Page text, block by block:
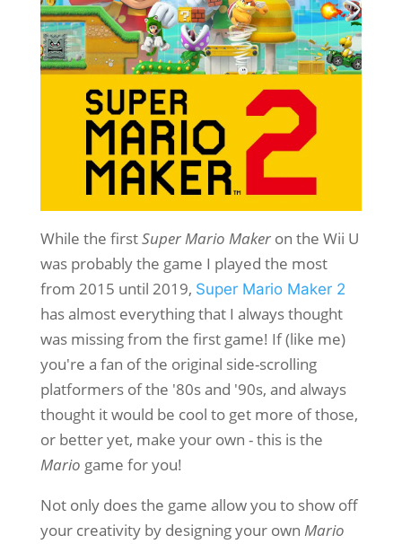
While the firstSuper Mario Maker on the Wii U
was probably the game I played the most
from 2015 until 2019, Super Mario Maker 2
has almost everything that I always thought
was missing from the first game! If (like me)
you're a fan of the original side-scrolling
platformers of the '80s and '90s, and always
thought it would be cool to get more of those,
or better yet, make your own - this is the
Mario game for you!
Not only does the game allow you to show off
your creativity by designing your own Mario